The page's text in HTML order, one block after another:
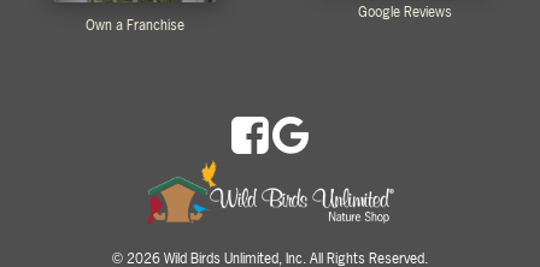
Own a Franchise
Google Reviews
© 2026 Wild Birds Unlimited, Inc. All Rights Reserved.